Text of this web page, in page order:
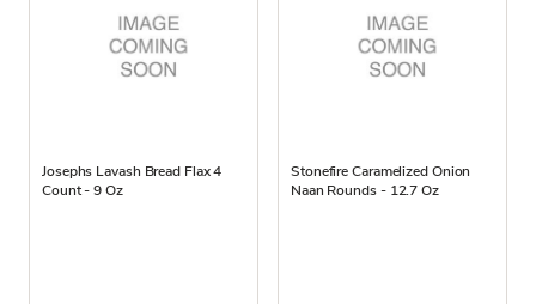
Josephs Lavash Bread Flax 4
Count - 9 Oz
Stonefire Caramelized Onion
Naan Rounds - 12.7 Oz